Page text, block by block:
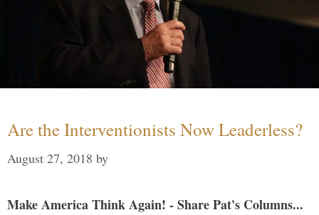
Are the Interventionists Now Leaderless?
August 27, 2018 by
Make America Think Again! - Share Pat's Columns...